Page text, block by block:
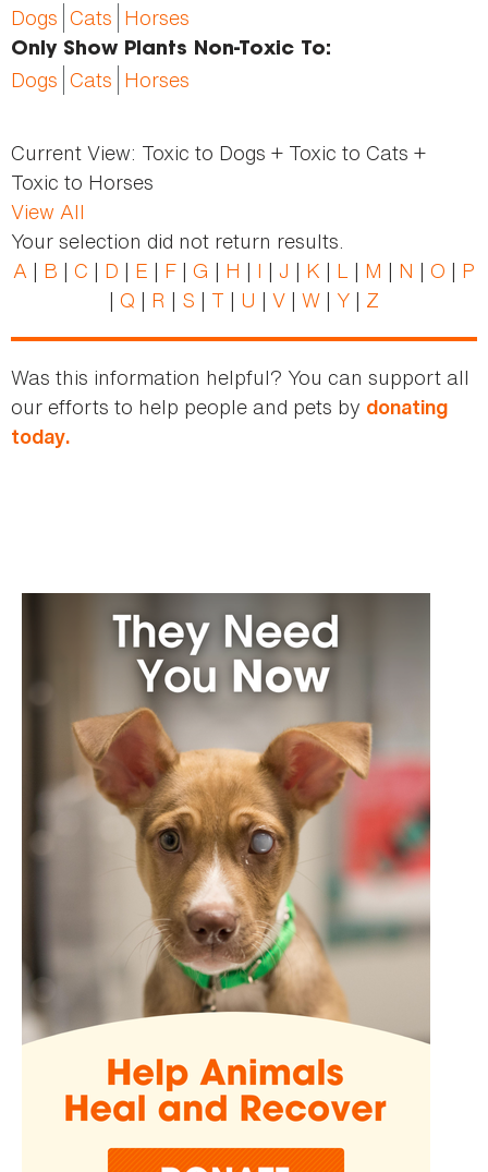
Dogs Cats Horses
Only Show Plants Non-Toxic To:
Dogs Cats Horses
Current View: Toxic to Dogs + Toxic to Cats +
Toxic to Horses
View All
Your selection did not return results.
A | B | C | D | E | F | G | H | I | J | K | L | M | N | O | P
| Q | R | S | T | U | V | W | Y | Z
Was this information helpful? You can support all
our efforts to help people and pets by donating
today.